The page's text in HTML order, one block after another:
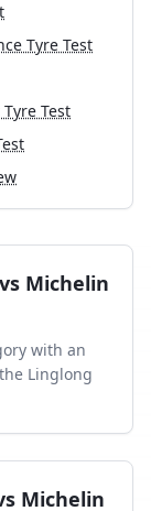
Tyre Test
Test
vs Michelin
with an
Linglong
Michelin